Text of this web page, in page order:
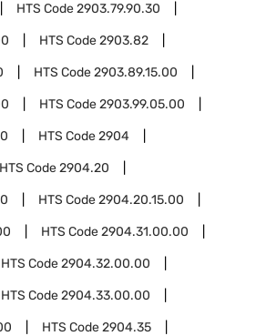
HTS Code2903.79.90.30
HTS Code2903.82
HTS Code2903.89.15.00
HTS Code2903.99.05.00
HTS Code2904
HTS Code2904.20
HTS Code2904.20.15.00
HTS Code2904.31.00.00
HTS Code2904.32.00.00
HTS Code2904.33.00.00
HTS Code2904.35